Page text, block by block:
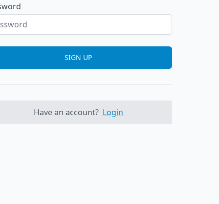
SIGN UP
Have an account? Login